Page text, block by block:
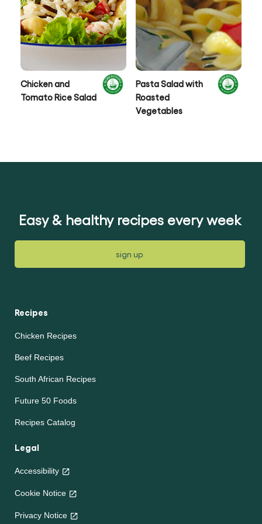
Chicken and
Tomato Rice Salad
Pasta Salad with
Roasted
Vegetables
Easy & healthy recipes every week
sign up
Recipes
Chicken Recipes
Beef Recipes
South African Recipes
Future 50 Foods
Recipes Catalog
Legal
Accessibility
Cookie Notice
Privacy Notice